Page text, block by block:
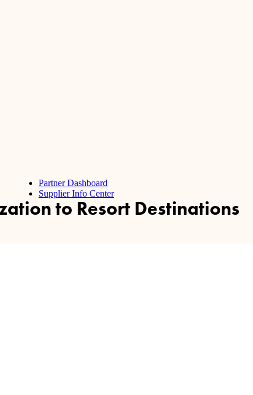
Partner Dashboard
Supplier Info Center
to Resort Destinations